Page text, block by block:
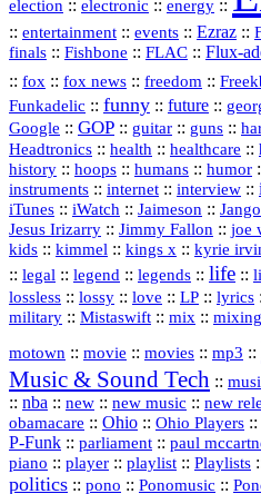
election :: electronic :: energy ::
:: entertainment :: events :: Ezraz ::
finals :: Fishbone :: FLAC ::
:: fox :: fox news :: freedom ::
Funkadelic :: funny :: future ::
Google :: GOP :: guitar :: guns ::
Headtronics :: health :: healthcare ::
history :: hoops :: humans :: humor
instruments :: internet :: interview ::
iTunes :: iWatch :: Jaimeson :: Jango
Jesus Irizarry :: Jimmy Fallon :: joe
kids :: kimmel :: kings x :: kyrie
:: legal :: legend :: legends :: life ::
lossless :: lossy :: love :: LP :: lyrics
military :: Mistaswift :: mix :: mixing
motown :: movie :: movies :: mp3 ::
Music & Sound Tech ::
:: nba :: new :: new music :: new
obamacare :: Ohio :: Ohio Players ::
P‑Funk :: parliament :: paul
piano :: player :: playlist :: Playlists
politics :: pono :: Ponomusic ::